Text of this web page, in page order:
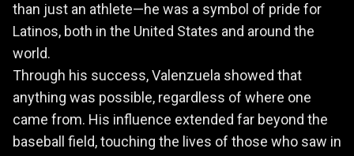
than just an athlete—he was a symbol of pride for
Latinos, both in the United States and around the
world.
Through his success, Valenzuela showed that
anything was possible, regardless of where one
came from. His influence extended far beyond the
baseball field, touching the lives of those who saw in